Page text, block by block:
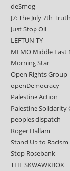
deSmog
J7: The July 7th
Just Stop Oil
LEFTUNITY
MEMO Middle East
Morning Star
Open Rights Group
openDemocracy
Palestine Action
Palestine Solidarity
peoples dispatch
Roger Hallam
Stand Up to Racism
Stop Rosebank
THE SKWAWKBOX